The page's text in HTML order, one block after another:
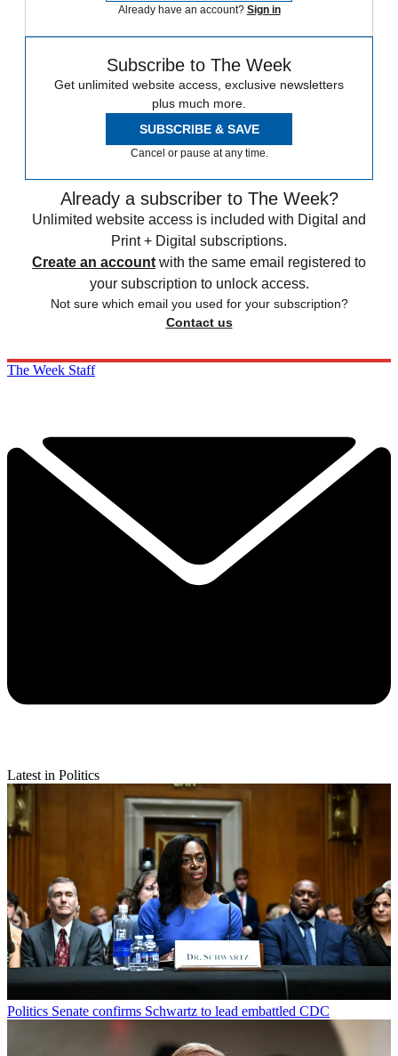
Already have an account? Sign in
Subscribe to The Week
Get unlimited website access, exclusive newsletters
plus much more.
SUBSCRIBE & SAVE
Cancel or pause at any time.
Already a subscriber to The Week?
Unlimited website access is included with Digital and
Print + Digital subscriptions.
Create an account with the same email registered to
your subscription to unlock access.
Not sure which email you used for your subscription?
Contact us
The Week Staff
Latest in Politics
Politics Senate confirms Schwartz to lead embattled CDC